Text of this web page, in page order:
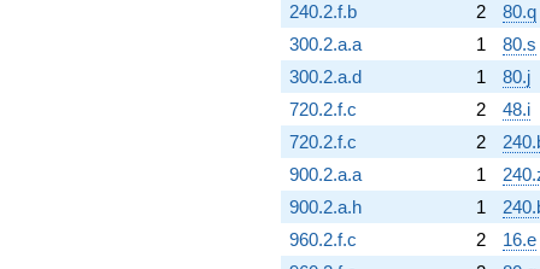
240.2.f.b
2
80.q
300.2.a.a
1
80.s
300.2.a.d
1
80.j
720.2.f.c
2
48.i
720.2.f.c
2
900.2.a.a
1
900.2.a.h
1
960.2.f.c
2
16.e